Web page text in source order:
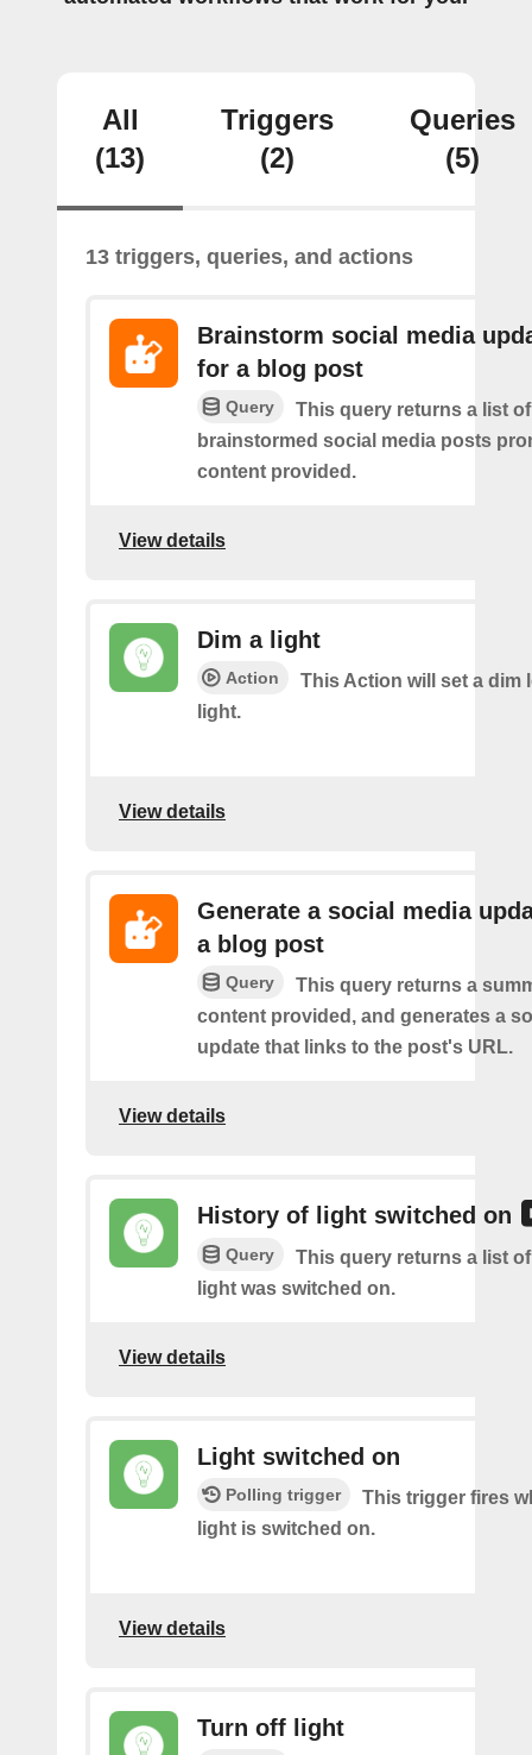
All
(13)
Triggers
(2)
Queries
(5)
13 triggers, queries, and actions
Brainstorm social media
for a blog post
Query
This query returns a list of
brainstormed social media posts
content provided.
View details
Dim a light
Action
This Action will set a dim
light.
View details
Generate a social media
a blog post
Query
This query returns a
content provided, and generates a
update that links to the post's URL.
View details
History of light switched on
Query
This query returns a list
light was switched on.
View details
Light switched on
Polling trigger
This trigger fires
light is switched on.
View details
Turn off light